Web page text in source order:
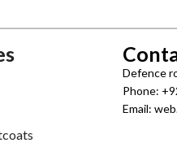
Defence
Phone:
Email: